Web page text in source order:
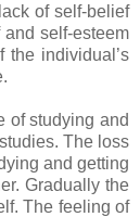
of self-belief
self-esteem
the individual’s
of studying and
The loss
and getting
Gradually the
The feeling of